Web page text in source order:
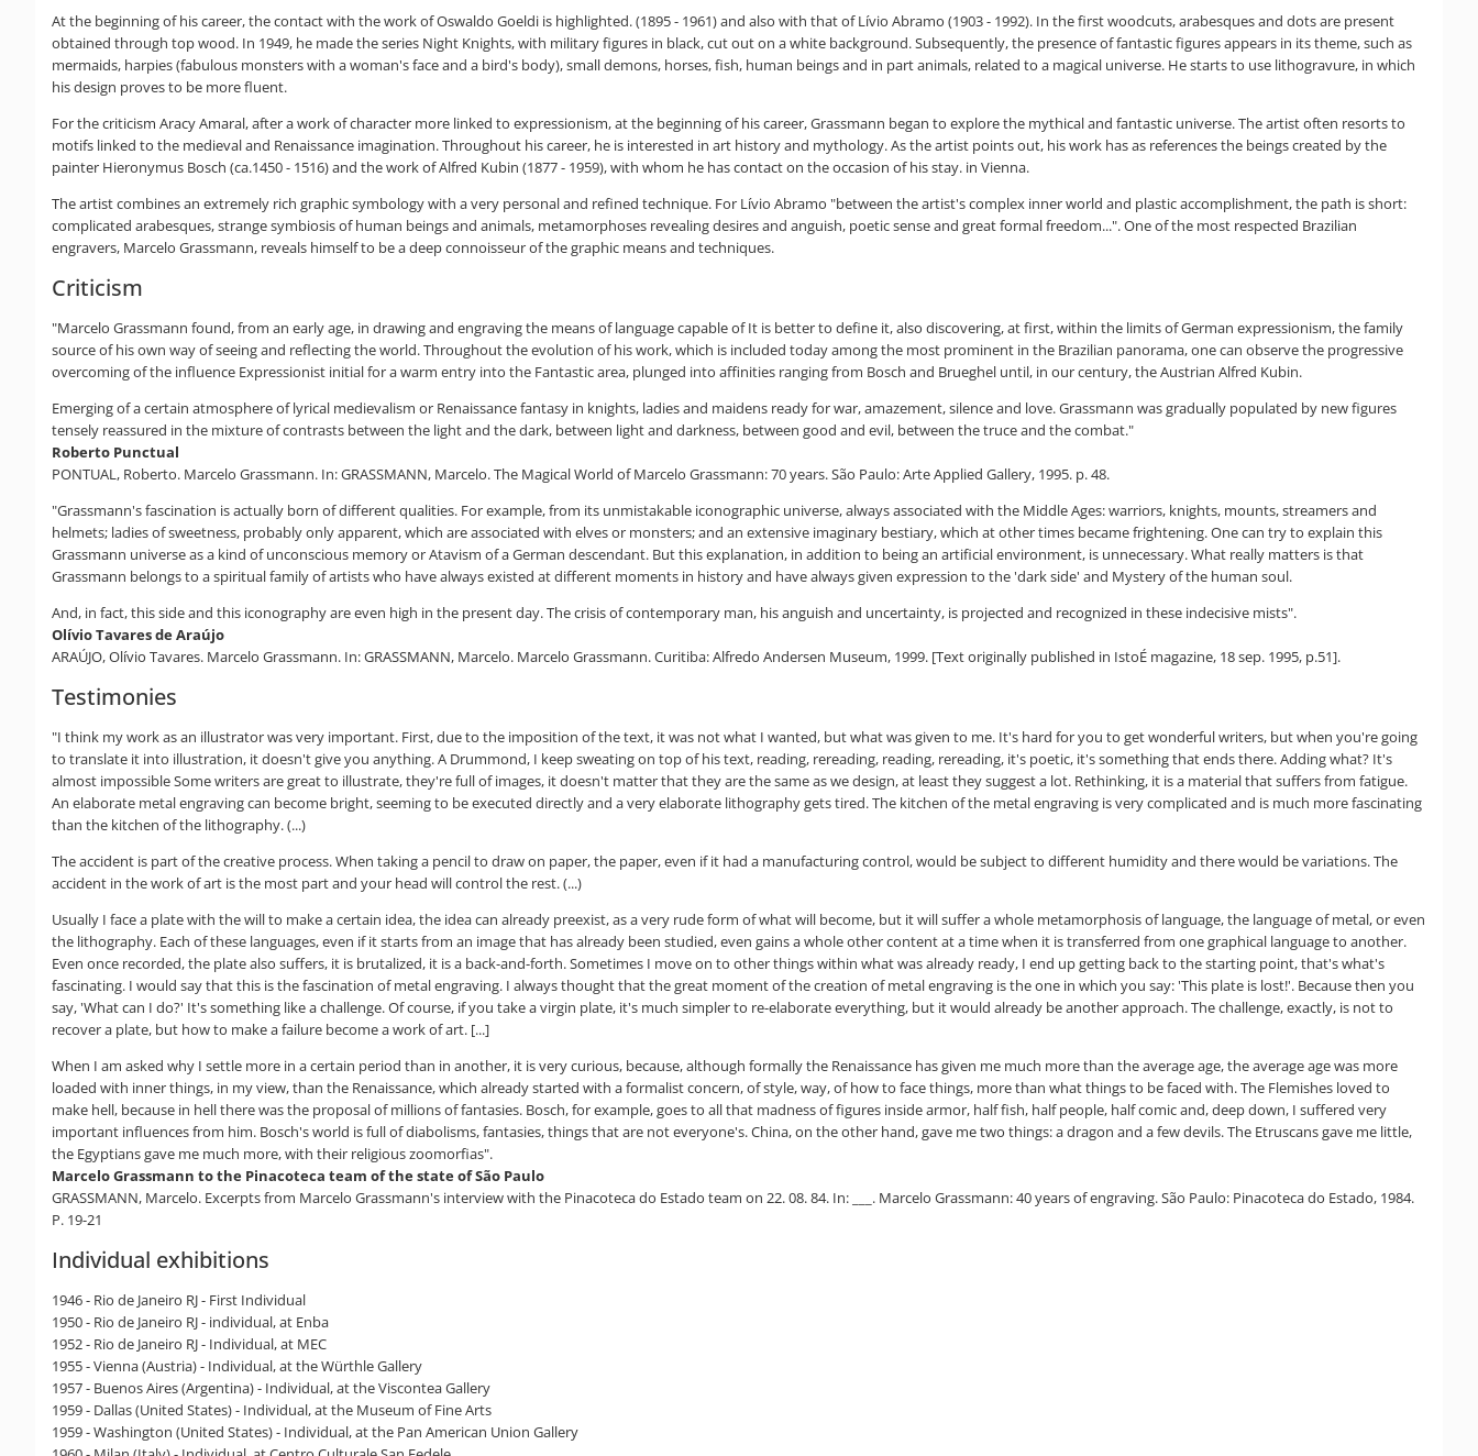
At the beginning of his career, the contact with the work of Oswaldo Goeldi is highlighted. (1895 - 1961) and also with that of Lívio Abramo (1903 - 1992). In the first woodcuts, arabesques and dots are present
obtained through top wood. In 1949, he made the series Night Knights, with military figures in black, cut out on a white background. Subsequently, the presence of fantastic figures appears in its theme, such as
mermaids, harpies (fabulous monsters with a woman's face and a bird's body), small demons, horses, fish, human beings and in part animals, related to a magical universe. He starts to use lithogravure, in which
his design proves to be more fluent.
For the criticism Aracy Amaral, after a work of character more linked to expressionism, at the beginning of his career, Grassmann began to explore the mythical and fantastic universe. The artist often resorts to
motifs linked to the medieval and Renaissance imagination. Throughout his career, he is interested in art history and mythology. As the artist points out, his work has as references the beings created by the
painter Hieronymus Bosch (ca.1450 - 1516) and the work of Alfred Kubin (1877 - 1959), with whom he has contact on the occasion of his stay. in Vienna.
The artist combines an extremely rich graphic symbology with a very personal and refined technique. For Lívio Abramo "between the artist's complex inner world and plastic accomplishment, the path is short:
complicated arabesques, strange symbiosis of human beings and animals, metamorphoses revealing desires and anguish, poetic sense and great formal freedom...". One of the most respected Brazilian
engravers, Marcelo Grassmann, reveals himself to be a deep connoisseur of the graphic means and techniques.
Criticism
"Marcelo Grassmann found, from an early age, in drawing and engraving the means of language capable of It is better to define it, also discovering, at first, within the limits of German expressionism, the family
source of his own way of seeing and reflecting the world. Throughout the evolution of his work, which is included today among the most prominent in the Brazilian panorama, one can observe the progressive
overcoming of the influence Expressionist initial for a warm entry into the Fantastic area, plunged into affinities ranging from Bosch and Brueghel until, in our century, the Austrian Alfred Kubin.
Emerging of a certain atmosphere of lyrical medievalism or Renaissance fantasy in knights, ladies and maidens ready for war, amazement, silence and love. Grassmann was gradually populated by new figures
tensely reassured in the mixture of contrasts between the light and the dark, between light and darkness, between good and evil, between the truce and the combat."
Roberto Punctual
PONTUAL, Roberto. Marcelo Grassmann. In: GRASSMANN, Marcelo. The Magical World of Marcelo Grassmann: 70 years. São Paulo: Arte Applied Gallery, 1995. p. 48.
"Grassmann's fascination is actually born of different qualities. For example, from its unmistakable iconographic universe, always associated with the Middle Ages: warriors, knights, mounts, streamers and
helmets; ladies of sweetness, probably only apparent, which are associated with elves or monsters; and an extensive imaginary bestiary, which at other times became frightening. One can try to explain this
Grassmann universe as a kind of unconscious memory or Atavism of a German descendant. But this explanation, in addition to being an artificial environment, is unnecessary. What really matters is that
Grassmann belongs to a spiritual family of artists who have always existed at different moments in history and have always given expression to the 'dark side' and Mystery of the human soul.
And, in fact, this side and this iconography are even high in the present day. The crisis of contemporary man, his anguish and uncertainty, is projected and recognized in these indecisive mists".
Olívio Tavares de Araújo
ARAÚJO, Olívio Tavares. Marcelo Grassmann. In: GRASSMANN, Marcelo. Marcelo Grassmann. Curitiba: Alfredo Andersen Museum, 1999. [Text originally published in IstoÉ magazine, 18 sep. 1995, p.51].
Testimonies
"I think my work as an illustrator was very important. First, due to the imposition of the text, it was not what I wanted, but what was given to me. It's hard for you to get wonderful writers, but when you're going
to translate it into illustration, it doesn't give you anything. A Drummond, I keep sweating on top of his text, reading, rereading, reading, rereading, it's poetic, it's something that ends there. Adding what? It's
almost impossible Some writers are great to illustrate, they're full of images, it doesn't matter that they are the same as we design, at least they suggest a lot. Rethinking, it is a material that suffers from fatigue.
An elaborate metal engraving can become bright, seeming to be executed directly and a very elaborate lithography gets tired. The kitchen of the metal engraving is very complicated and is much more fascinating
than the kitchen of the lithography. (...)
The accident is part of the creative process. When taking a pencil to draw on paper, the paper, even if it had a manufacturing control, would be subject to different humidity and there would be variations. The
accident in the work of art is the most part and your head will control the rest. (...)
Usually I face a plate with the will to make a certain idea, the idea can already preexist, as a very rude form of what will become, but it will suffer a whole metamorphosis of language, the language of metal, or even
the lithography. Each of these languages, even if it starts from an image that has already been studied, even gains a whole other content at a time when it is transferred from one graphical language to another.
Even once recorded, the plate also suffers, it is brutalized, it is a back-and-forth. Sometimes I move on to other things within what was already ready, I end up getting back to the starting point, that's what's
fascinating. I would say that this is the fascination of metal engraving. I always thought that the great moment of the creation of metal engraving is the one in which you say: 'This plate is lost!'. Because then you
say, 'What can I do?' It's something like a challenge. Of course, if you take a virgin plate, it's much simpler to re-elaborate everything, but it would already be another approach. The challenge, exactly, is not to
recover a plate, but how to make a failure become a work of art. [...]
When I am asked why I settle more in a certain period than in another, it is very curious, because, although formally the Renaissance has given me much more than the average age, the average age was more
loaded with inner things, in my view, than the Renaissance, which already started with a formalist concern, of style, way, of how to face things, more than what things to be faced with. The Flemishes loved to
make hell, because in hell there was the proposal of millions of fantasies. Bosch, for example, goes to all that madness of figures inside armor, half fish, half people, half comic and, deep down, I suffered very
important influences from him. Bosch's world is full of diabolisms, fantasies, things that are not everyone's. China, on the other hand, gave me two things: a dragon and a few devils. The Etruscans gave me little,
the Egyptians gave me much more, with their religious zoomorfias".
Marcelo Grassmann to the Pinacoteca team of the state of São Paulo
GRASSMANN, Marcelo. Excerpts from Marcelo Grassmann's interview with the Pinacoteca do Estado team on 22. 08. 84. In: ___. Marcelo Grassmann: 40 years of engraving. São Paulo: Pinacoteca do Estado, 1984.
P. 19-21
Individual exhibitions
1946 - Rio de Janeiro RJ - First Individual
1950 - Rio de Janeiro RJ - individual, at Enba
1952 - Rio de Janeiro RJ - Individual, at MEC
1955 - Vienna (Austria) - Individual, at the Würthle Gallery
1957 - Buenos Aires (Argentina) - Individual, at the Viscontea Gallery
1959 - Dallas (United States) - Individual, at the Museum of Fine Arts
1959 - Washington (United States) - Individual, at the Pan American Union Gallery